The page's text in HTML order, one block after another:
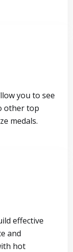
you to see
other top
medals.
effective
and
hot